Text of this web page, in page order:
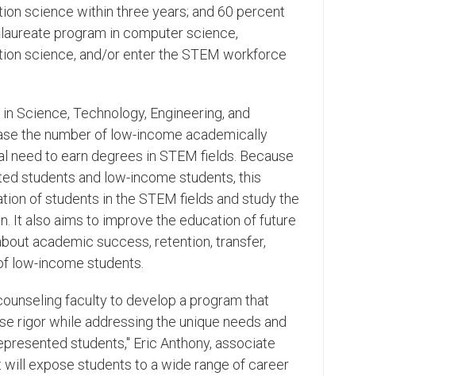
science within three years; and 60 percent
program in computer science,
science, and/or enter the STEM workforce
Science, Technology, Engineering, and
the number of low-income academically
to earn degrees in STEM fields. Because
students and low-income students, this
of students in the STEM fields and study the
It also aims to improve the education of future
academic success, retention, transfer,
low-income students.
faculty to develop a program that
rigor while addressing the unique needs and
students," Eric Anthony, associate
will expose students to a wide range of career